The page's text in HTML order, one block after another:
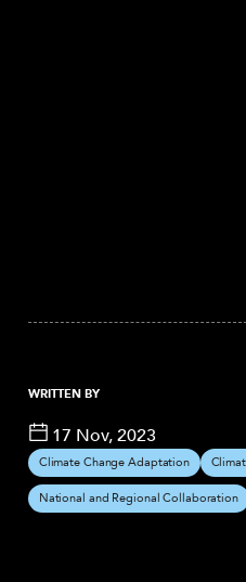
WRITTEN BY
17 Nov, 2023
Climate Change Adaptation
National and Regional Collaboration